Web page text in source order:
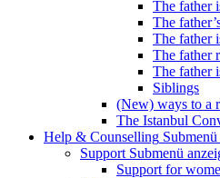
The father
The
The father
The father
The father
Siblings
(New) ways to a
The Istanbul
Help & Counselling
Support Submenü
Support for